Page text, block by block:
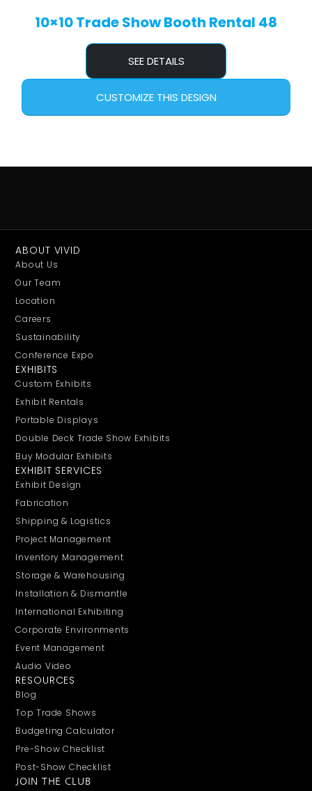
10×10 Trade Show Booth Rental 48
SEE DETAILS
CUSTOMIZE THIS DESIGN
ABOUT VIVID
About Us
Our Team
Location
Careers
Sustainability
Conference Expo
EXHIBITS
Custom Exhibits
Exhibit Rentals
Portable Displays
Double Deck Trade Show Exhibits
Buy Modular Exhibits
EXHIBIT SERVICES
Exhibit Design
Fabrication
Shipping & Logistics
Project Management
Inventory Management
Storage & Warehousing
Installation & Dismantle
International Exhibiting
Corporate Environments
Event Management
Audio Video
RESOURCES
Blog
Top Trade Shows
Budgeting Calculator
Pre-Show Checklist
Post-Show Checklist
JOIN THE CLUB